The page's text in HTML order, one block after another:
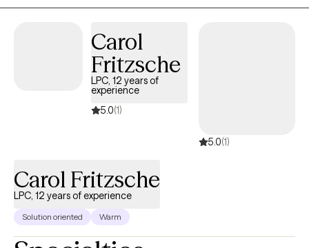
Carol
Fritzsche
LPC, 12 years of
experience
5.0(1)
5.0(1)
Carol Fritzsche
LPC, 12 years of experience
Solution oriented Warm